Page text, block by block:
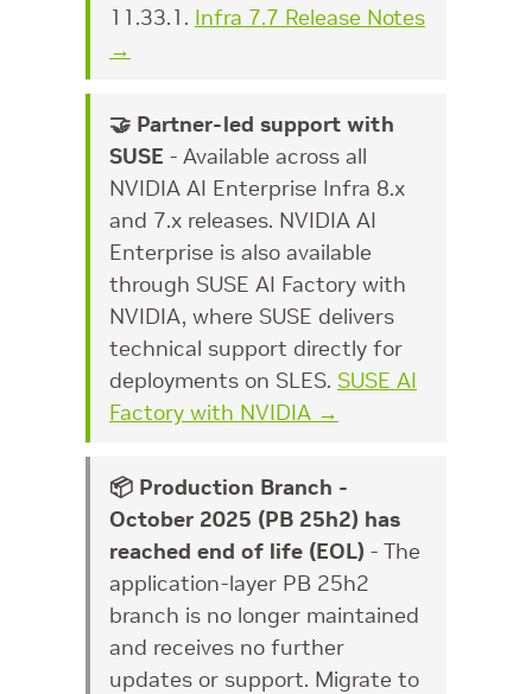
11.33.1. Infra 7.7 Release Notes
→
🤝 Partner-led support with
SUSE - Available across all
NVIDIA AI Enterprise Infra 8.x
and 7.x releases. NVIDIA AI
Enterprise is also available
through SUSE AI Factory with
NVIDIA, where SUSE delivers
technical support directly for
deployments on SLES. SUSE AI
Factory with NVIDIA →
📦 Production Branch -
October 2025 (PB 25h2) has
reached end of life (EOL) - The
application-layer PB 25h2
branch is no longer maintained
and receives no further
updates or support. Migrate to